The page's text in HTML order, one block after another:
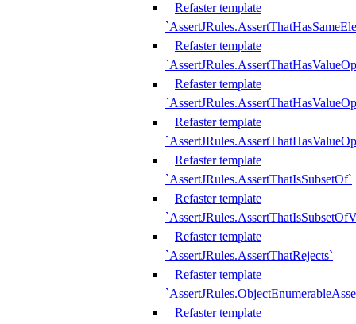
Refaster template
Refaster template
Refaster template
Refaster template
Refaster template
`AssertJRules.AssertThatIsSubsetOf`
Refaster template
Refaster template
`AssertJRules.AssertThatRejects`
Refaster template
Refaster template